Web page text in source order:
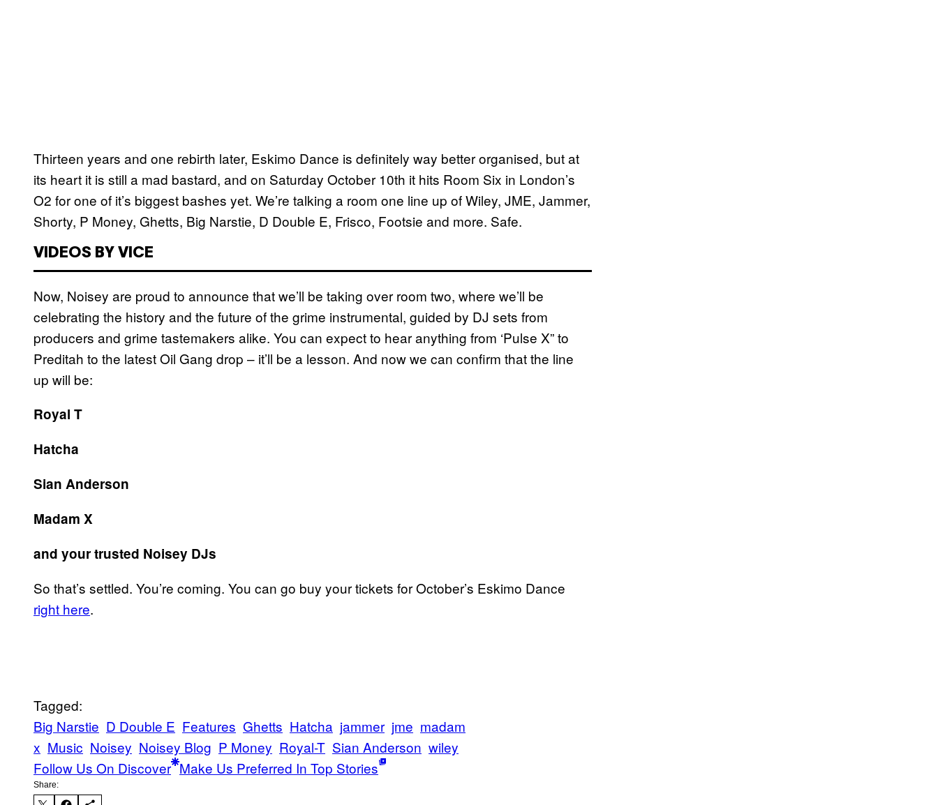
Thirteen years and one rebirth later, Eskimo Dance is definitely way better organised, but at
its heart it is still a mad bastard, and on Saturday October 10th it hits Room Six in London’s
O2 for one of it’s biggest bashes yet. We’re talking a room one line up of Wiley, JME, Jammer,
Shorty, P Money, Ghetts, Big Narstie, D Double E, Frisco, Footsie and more. Safe.
VIDEOS BY VICE
Now, Noisey are proud to announce that we’ll be taking over room two, where we’ll be
celebrating the history and the future of the grime instrumental, guided by DJ sets from
producers and grime tastemakers alike. You can expect to hear anything from ‘Pulse X” to
Preditah to the latest Oil Gang drop – it’ll be a lesson. And now we can confirm that the line
up will be:
Royal T
Hatcha
Sian Anderson
Madam X
and your trusted Noisey DJs
So that’s settled. You’re coming. You can go buy your tickets for October’s Eskimo Dance
right here.
Tagged:
Big Narstie D Double E Features Ghetts Hatcha jammer jme madam
x Music Noisey Noisey Blog P Money Royal-T Sian Anderson wiley
Follow Us On Discover Make Us Preferred In Top Stories
Share: